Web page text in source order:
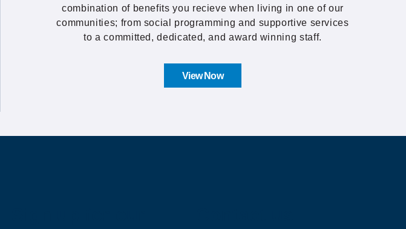
combination of benefits you recieve when living in one of our
communities; from social programming and supportive services
to a committed, dedicated, and award winning staff.
View Now